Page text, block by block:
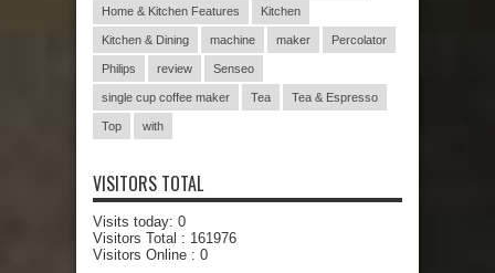
Home & Kitchen Features Kitchen
Kitchen & Dining machine maker Percolator
Philips review Senseo
single cup coffee maker Tea Tea & Espresso
Top with
VISITORS TOTAL
Visits today: 0
Visitors Total : 161976
Visitors Online : 0